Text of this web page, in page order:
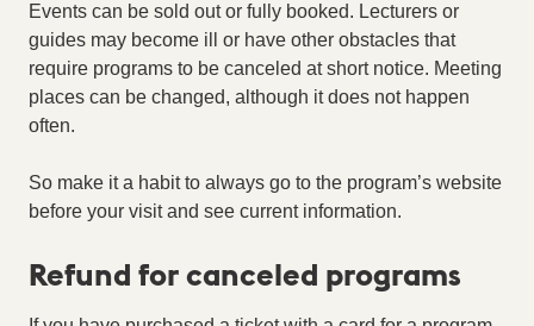
Events can be sold out or fully booked. Lecturers or
guides may become ill or have other obstacles that
require programs to be canceled at short notice. Meeting
places can be changed, although it does not happen
often.
So make it a habit to always go to the program’s website
before your visit and see current information.
Refund for canceled programs